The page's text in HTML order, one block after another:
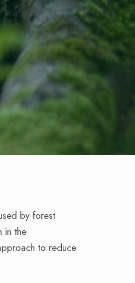
by forest
in the
to reduce